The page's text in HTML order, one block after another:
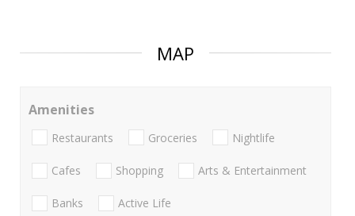
MAP
Amenities
Restaurants Groceries Nightlife
Cafes Shopping Arts & Entertainment
Banks Active Life